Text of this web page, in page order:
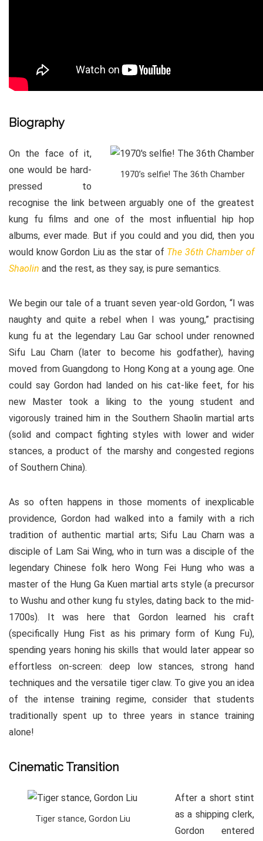
Biography
1970’s selfie! The 36th Chamber
On the face of it,
one would be hard-
pressed to
recognise the link between arguably one of the greatest
kung fu films and one of the most influential hip hop
albums, ever made. But if you could and you did, then you
would know Gordon Liu as the star of The 36th Chamber of
Shaolin and the rest, as they say, is pure semantics.
We begin our tale of a truant seven year-old Gordon, “I was
naughty and quite a rebel when I was young,” practising
kung fu at the legendary Lau Gar school under renowned
Sifu Lau Charn (later to become his godfather), having
moved from Guangdong to Hong Kong at a young age. One
could say Gordon had landed on his cat-like feet, for his
new Master took a liking to the young student and
vigorously trained him in the Southern Shaolin martial arts
(solid and compact fighting styles with lower and wider
stances, a product of the marshy and congested regions
of Southern China).
As so often happens in those moments of inexplicable
providence, Gordon had walked into a family with a rich
tradition of authentic martial arts; Sifu Lau Charn was a
disciple of Lam Sai Wing, who in turn was a disciple of the
legendary Chinese folk hero Wong Fei Hung who was a
master of the Hung Ga Kuen martial arts style (a precursor
to Wushu and other kung fu styles, dating back to the mid-
1700s). It was here that Gordon learned his craft
(specifically Hung Fist as his primary form of Kung Fu),
spending years honing his skills that would later appear so
effortless on-screen: deep low stances, strong hand
techniques and the versatile tiger claw. To give you an idea
of the intense training regime, consider that students
traditionally spent up to three years in stance training
alone!
Cinematic Transition
Tiger stance, Gordon Liu
After a short stint
as a shipping clerk,
Gordon entered